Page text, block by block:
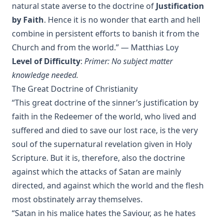
The Death Penalty for Heresy from 1184 to 1921 AD by
George Coulton
Our Priceless Heritage: Christian Doctrine in Contrast with
Romanism by Henry Woods
A Plain Commentary on the Psalms by William Fraser
Sayings of Charles Porterfield Krauth
A Man Spoke, The World Listened: The Story of Walter A.
Maier
Luther's Galatians Commentary Complete and Unabridged
by Martin Luther
Luther's Galatians Commentary in Modern English
(Graebner trans.)
Sprinkling and Infant Baptism by Benjamin Kurtz
The Lutheran Pastor by George Henry Gerberding
The Sheepfold and The Common or 'The Evangelical
Rambler' by Timothy East
natural state averse to the doctrine of Justification
by Faith. Hence it is no wonder that earth and hell
combine in persistent efforts to banish it from the
Church and from the world.” — Matthias Loy
Level of Difficulty: Primer: No subject matter
knowledge needed.
The Great Doctrine of Christianity
“This great doctrine of the sinner’s justification by
faith in the Redeemer of the world, who lived and
suffered and died to save our lost race, is the very
soul of the supernatural revelation given in Holy
Scripture. But it is, therefore, also the doctrine
against which the attacks of Satan are mainly
directed, and against which the world and the flesh
most obstinately array themselves.
“Satan in his malice hates the Saviour, as he hates